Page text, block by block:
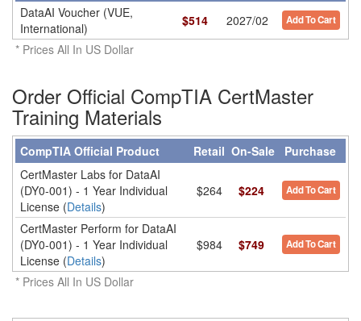
DataAI Voucher (VUE,
International)
$514 2027/02 Add To Cart
* Prices All In US Dollar
Order Official CompTIA CertMaster
Training Materials
CompTIA Official Product Retail On-Sale Purchase
CertMaster Labs for DataAI
(DY0-001) - 1 Year Individual
License (Details)
$264 $224 Add To Cart
CertMaster Perform for DataAI
(DY0-001) - 1 Year Individual
License (Details)
$984 $749 Add To Cart
* Prices All In US Dollar